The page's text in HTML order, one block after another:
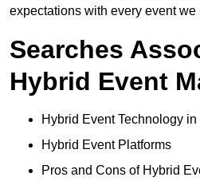
expectations with every event we
Searches
Hybrid Event
Hybrid Event Technology in
Hybrid Event Platforms
Pros and Cons of Hybrid